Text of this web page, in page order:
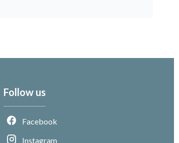
Follow us
Facebook
Instagram